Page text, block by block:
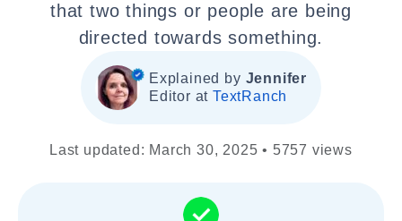
that two things or people are being
directed towards something.
Explained by Jennifer
Editor atTextRanch
Last updated: March 30, 2025 • 5757 views